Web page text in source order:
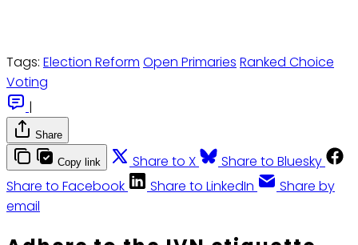
Tags: Election Reform Open Primaries Ranked Choice
Voting
|
Share
Copy link Share to X
Share to Bluesky
Share to Facebook
Share to LinkedIn
Share by
email